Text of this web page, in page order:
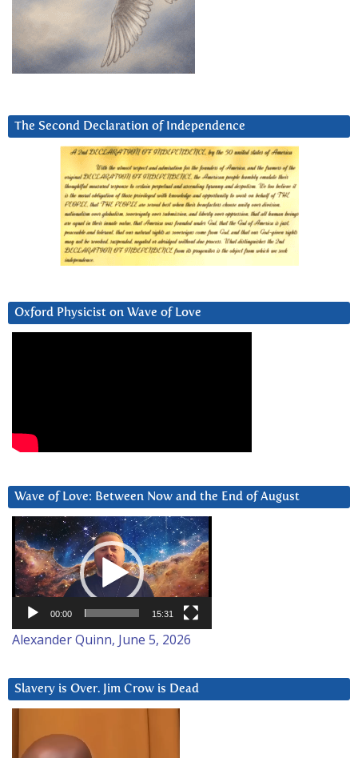
The Second Declaration of Independence
Oxford Physicist on Wave of Love
Wave of Love: Between Now and the End of August
Video
Player
00:00 15:31
Alexander Quinn, June 5, 2026
Slavery is Over. Jim Crow is Dead
Player